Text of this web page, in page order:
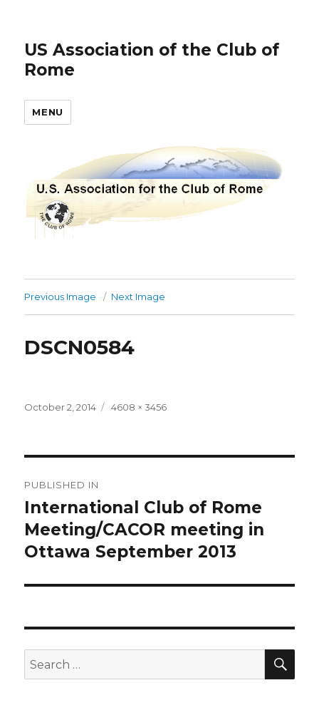
US Association of the Club of
Rome
MENU
Previous Image Next Image
DSCN0584
Posted
October 2, 2014
Full
4608 × 3456
navigation
PUBLISHED IN
International Club of Rome
Meeting/CACOR meeting in
Ottawa September 2013
Search
for: